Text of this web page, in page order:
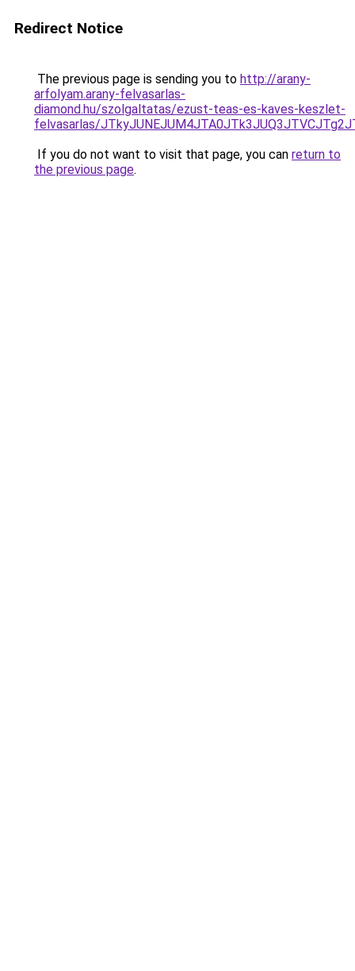
Redirect Notice
The previous page is sending you to http://arany-
arfolyam.arany-felvasarlas-
diamond.hu/szolgaltatas/ezust-teas-es-kaves-keszlet-
felvasarlas/
If you do not want to visit that page, you can return to
the previous page.